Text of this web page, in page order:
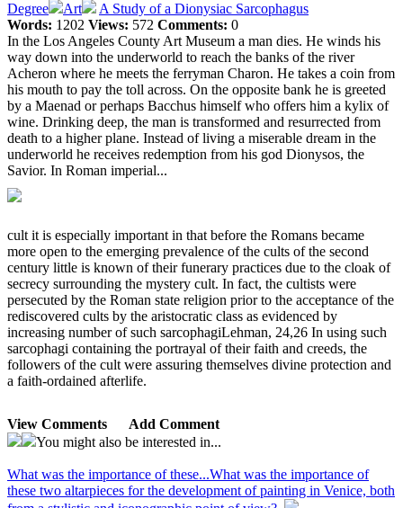
Degree
Art
A Study of a Dionysiac Sarcophagus
Words: 1202 Views: 572 Comments: 0
In the Los Angeles County Art Museum a man dies. He winds his
way down into the underworld to reach the banks of the river
Acheron where he meets the ferryman Charon. He takes a coin from
his mouth to pay the toll across. On the opposite bank he is greeted
by a Maenad or perhaps Bacchus himself who offers him a kylix of
wine. Drinking deep, the man is transformed and resurrected from
death to a higher plane. Instead of living a miserable dream in the
underworld he receives redemption from his god Dionysos, the
Savior. In Roman imperial...
cult it is especially important in that before the Romans became
more open to the emerging prevalence of the cults of the second
century little is known of their funerary practices due to the cloak of
secrecy surrounding the mystery cult. In fact, the cultists were
persecuted by the Roman state religion prior to the acceptance of the
rediscovered cults by the aristocratic class as evidenced by
increasing number of such sarcophagiLehman, 24,26 In using such
sarcophagi containing the portrayal of their faith and creeds, the
followers of the cult were assuring themselves divine protection and
a faith-ordained afterlife.
View Comments
Add Comment
You might also be interested in...
What was the importance of these...What was the importance of
these two altarpieces for the development of painting in Venice, both